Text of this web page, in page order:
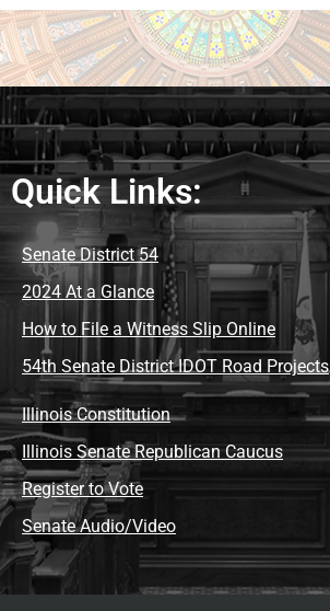
Quick Links:
Senate District 54
2024 At a Glance
How to File a Witness Slip Online
54th Senate District IDOT Road Projects
Illinois Constitution
Illinois Senate Republican Caucus
Register to Vote
Senate Audio/Video